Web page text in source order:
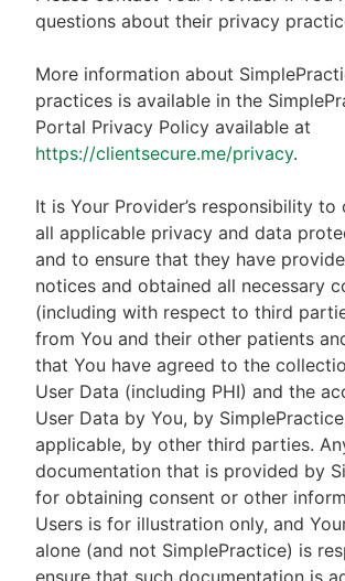
questions about their privacy
More information about
practices is available in the
Portal Privacy Policy available at
https://clientsecure.me/privacy.
It is Your Provider’s responsibility
all applicable privacy and data
and to ensure that they have
notices and obtained all necessary
(including with respect to third
from You and their other patients
that You have agreed to the
User Data (including PHI) and the
User Data by You, by
applicable, by other third parties.
documentation that is provided by
for obtaining consent or other
Users is for illustration only, and
alone (and not SimplePractice) is
ensure that such documentation is